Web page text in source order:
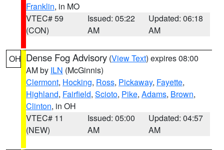
Franklin, in MO
VTEC# 59
(CON)
Issued: 05:22
AM
Updated: 06:18
AM
OH Dense Fog Advisory (View Text) expires 08:00
AM by ILN (McGinnis)
Clermont, Hocking, Ross, Pickaway, Fayette,
Highland, Fairfield, Scioto, Pike, Adams, Brown,
Clinton, in OH
VTEC# 11
(NEW)
Issued: 05:00
AM
Updated: 04:57
AM